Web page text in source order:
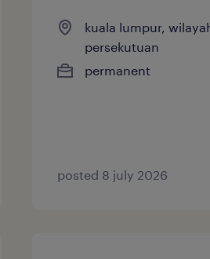
kuala lumpur,
persekutuan
permanent
posted 8 july 2026